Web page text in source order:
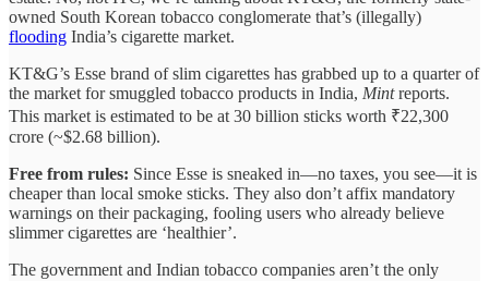
owned South Korean tobacco conglomerate that’s (illegally)
flooding India’s cigarette market.
KT&G’s Esse brand of slim cigarettes has grabbed up to a quarter of
the market for smuggled tobacco products in India, Mintreports.
This market is estimated to be at 30 billion sticks worth ₹22,300
crore (~$2.68 billion).
Free from rules: Since Esse is sneaked in—no taxes, you see—it is
cheaper than local smoke sticks. They also don’t affix mandatory
warnings on their packaging, fooling users who already believe
slimmer cigarettes are ‘healthier’.
The government and Indian tobacco companies aren’t the only